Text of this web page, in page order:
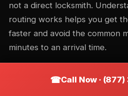
not a direct locksmith.
routing works helps you get
faster and avoid the common
minutes to an arrival time.
Call intake and triage
Call Now ·